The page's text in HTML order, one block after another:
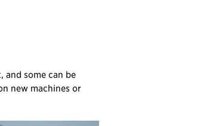
and some can be
new machines or